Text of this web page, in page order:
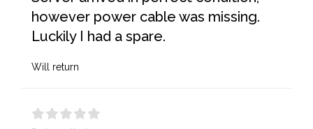
however power cable was missing.
Luckily I had a spare.
Will return